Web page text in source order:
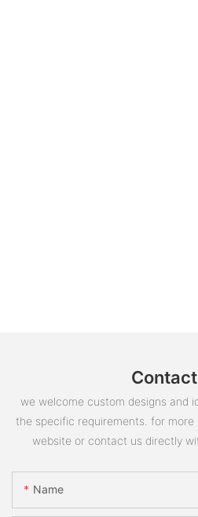
we welcome custom designs and
the specific requirements. for
website or contact us directly
Name